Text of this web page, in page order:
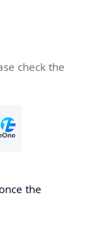
check the
the